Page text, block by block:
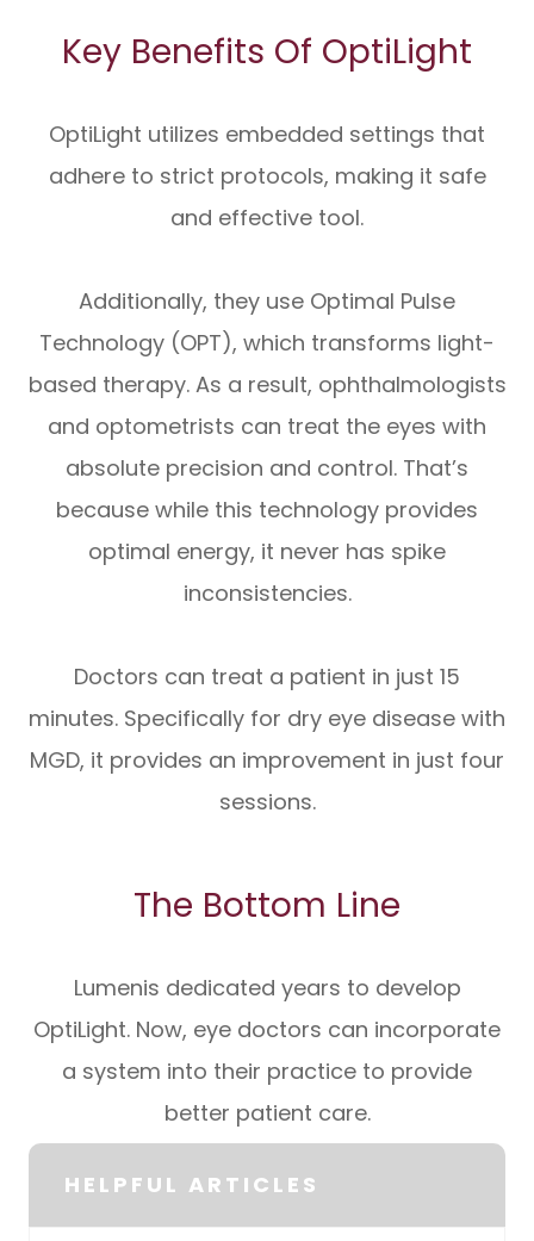
Key Benefits Of OptiLight
OptiLight utilizes embedded settings that
adhere to strict protocols, making it safe
and effective tool.
Additionally, they use Optimal Pulse
Technology (OPT), which transforms light-
based therapy. As a result, ophthalmologists
and optometrists can treat the eyes with
absolute precision and control. That’s
because while this technology provides
optimal energy, it never has spike
inconsistencies.
Doctors can treat a patient in just 15
minutes. Specifically for dry eye disease with
MGD, it provides an improvement in just four
sessions.
The Bottom Line
Lumenis dedicated years to develop
OptiLight. Now, eye doctors can incorporate
a system into their practice to provide
better patient care.
HELPFUL ARTICLES